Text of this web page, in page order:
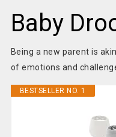
Baby
Being a new parent is
of emotions and
BESTSELLER NO. 1